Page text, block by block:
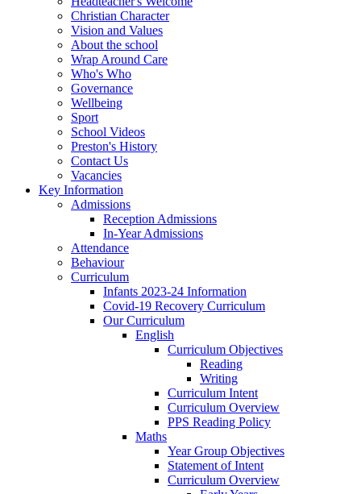
Christian Character
Vision and Values
About the school
Wrap Around Care
Who's Who
Governance
Wellbeing
Sport
School Videos
Preston's History
Contact Us
Vacancies
Key Information
Admissions
Reception Admissions
In-Year Admissions
Attendance
Behaviour
Curriculum
Infants 2023-24 Information
Covid-19 Recovery Curriculum
Our Curriculum
English
Curriculum Objectives
Reading
Writing
Curriculum Intent
Curriculum Overview
PPS Reading Policy
Maths
Year Group Objectives
Statement of Intent
Curriculum Overview